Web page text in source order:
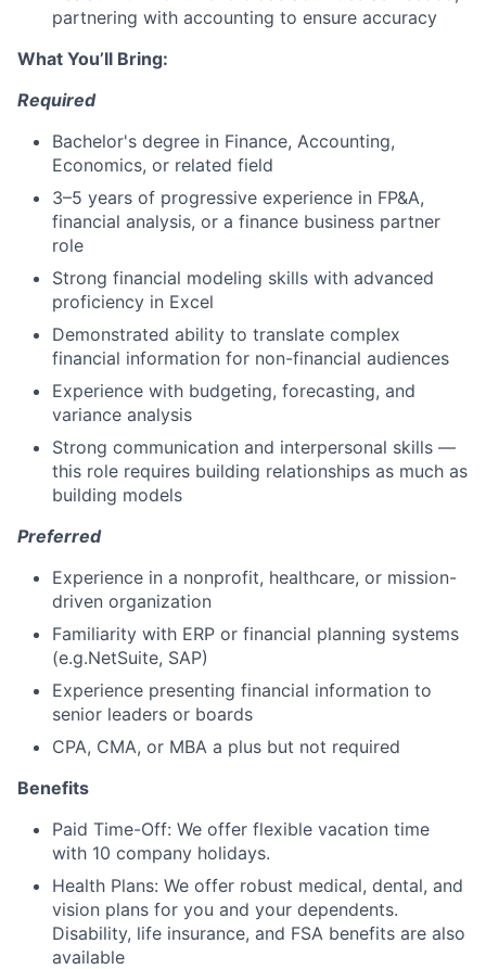
partnering with accounting to ensure accuracy
What You’ll Bring:
Required
Bachelor's degree in Finance, Accounting,
Economics, or related field
3–5 years of progressive experience in FP&A,
financial analysis, or a finance business partner
role
Strong financial modeling skills with advanced
proficiency in Excel
Demonstrated ability to translate complex
financial information for non-financial audiences
Experience with budgeting, forecasting, and
variance analysis
Strong communication and interpersonal skills —
this role requires building relationships as much as
building models
Preferred
Experience in a nonprofit, healthcare, or mission-
driven organization
Familiarity with ERP or financial planning systems
(e.g.NetSuite, SAP)
Experience presenting financial information to
senior leaders or boards
CPA, CMA, or MBA a plus but not required
Benefits
Paid Time-Off: We offer flexible vacation time
with 10 company holidays.
Health Plans: We offer robust medical, dental, and
vision plans for you and your dependents.
Disability, life insurance, and FSA benefits are also
available